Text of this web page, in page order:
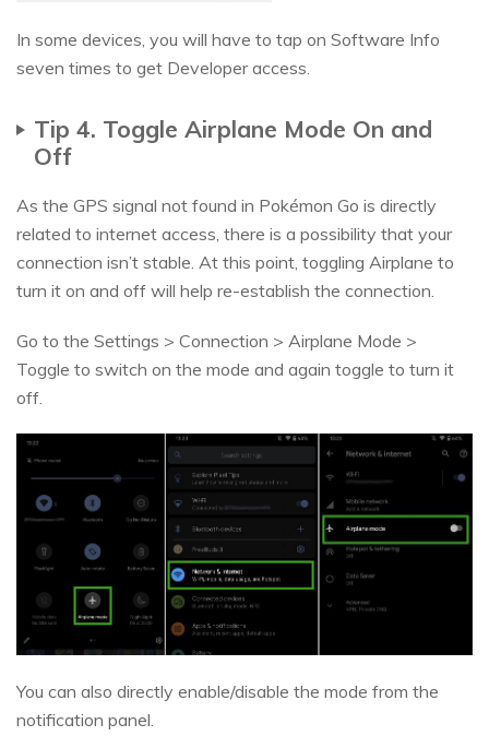
In some devices, you will have to tap on Software Info
seven times to get Developer access.
Tip 4. Toggle Airplane Mode On and
Off
As the GPS signal not found in Pokémon Go is directly
related to internet access, there is a possibility that your
connection isn’t stable. At this point, toggling Airplane to
turn it on and off will help re-establish the connection.
Go to the Settings > Connection > Airplane Mode >
Toggle to switch on the mode and again toggle to turn it
off.
You can also directly enable/disable the mode from the
notification panel.